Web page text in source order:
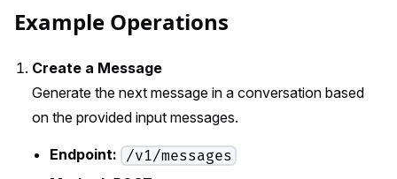
Example Operations
Create a Message
Generate the next message in a conversation based
on the provided input messages.
Endpoint: /v1/messages